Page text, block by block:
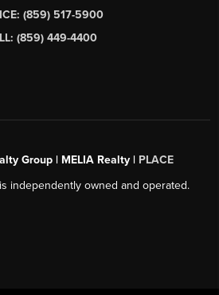
(859) 517-5900
(859) 449-4400
Group | MELIA Realty | PLACE
independently owned and operated.